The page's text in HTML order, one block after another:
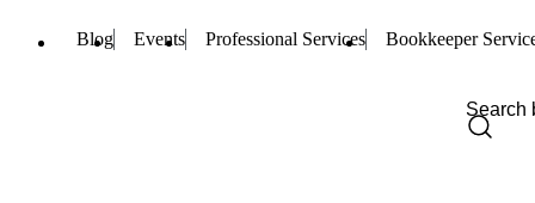
Blog Events Professional Services Bookkeeper